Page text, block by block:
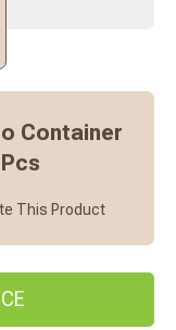
Container
This Product